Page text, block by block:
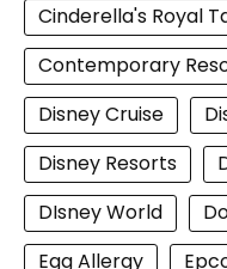
Cinderella's Royal
Contemporary
Disney Cruise
Disney Resorts
DIsney World
Egg Allergy